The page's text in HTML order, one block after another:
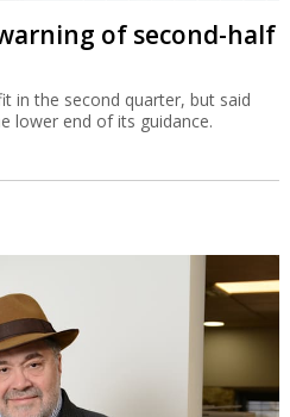
of second-half
in the second quarter, but said
lower end of its guidance.